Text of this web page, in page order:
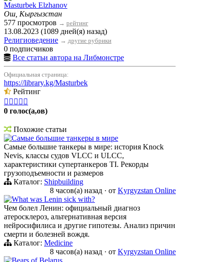
Masturbek Elzhanov
Ош, Кыргызстан
577 просмотров → рейтинг
13.08.2023 (1089 дней(я) назад)
Религиоведение → другие рубрики
0 подписчиков
Все статьи автора на Либмонстре
Официальная страница:
https://library.kg/Masturbek
Рейтинг
    
0 голос(а,ов)
Похожие статьи
Самые большие танкеры в мире
Самые большие танкеры в мире: история Knock
Nevis, классы судов VLCC и ULCC,
характеристики супертанкеров TI. Рекорды
грузоподъемности и размеров
Каталог: Shipbuilding
8 часов(а) назад · от Kyrgyzstan Online
What was Lenin sick with?
Чем болел Ленин: официальный диагноз
атеросклероз, альтернативная версия
нейросифилиса и другие гипотезы. Анализ причин
смерти и болезней вождя.
Каталог: Medicine
8 часов(а) назад · от Kyrgyzstan Online
Bears of Belarus